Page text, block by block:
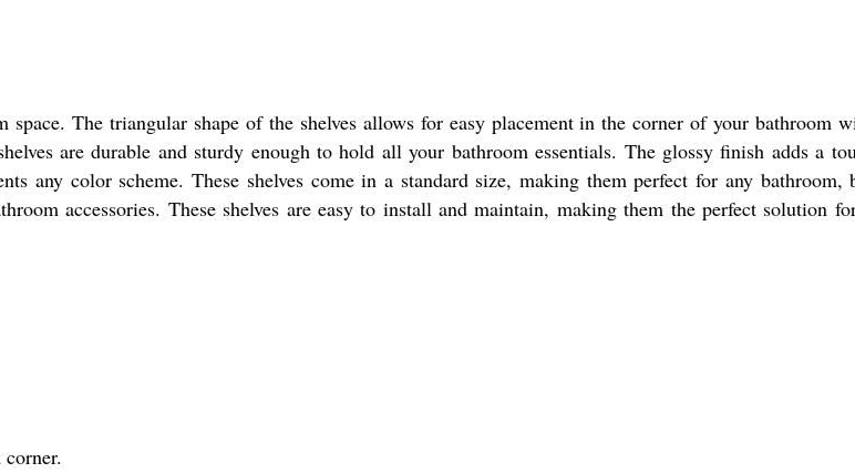
The triangular shape of the shelves allows for easy placement in the corner of your bathroom
are durable and sturdy enough to hold all your bathroom essentials. The glossy finish adds a
any color scheme. These shelves come in a standard size, making them perfect for any bathroom,
accessories. These shelves are easy to install and maintain, making them the perfect solution